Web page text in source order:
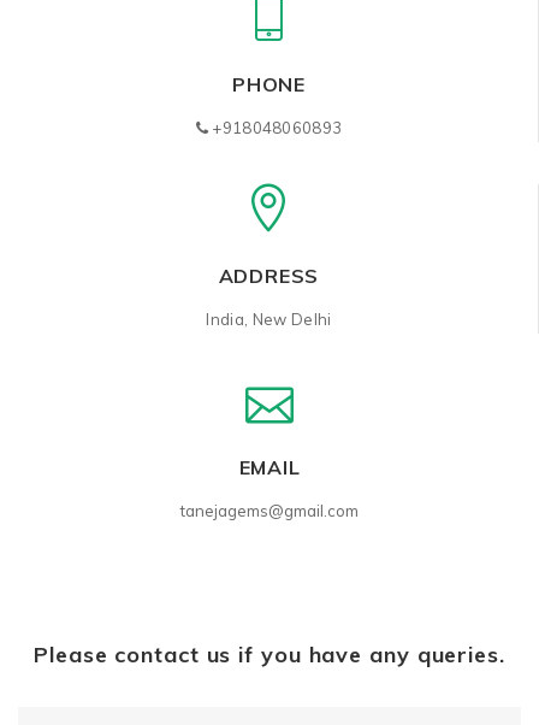
PHONE
+918048060893
ADDRESS
India, New Delhi
EMAIL
tanejagems@gmail.com
Please contact us if you have any queries.